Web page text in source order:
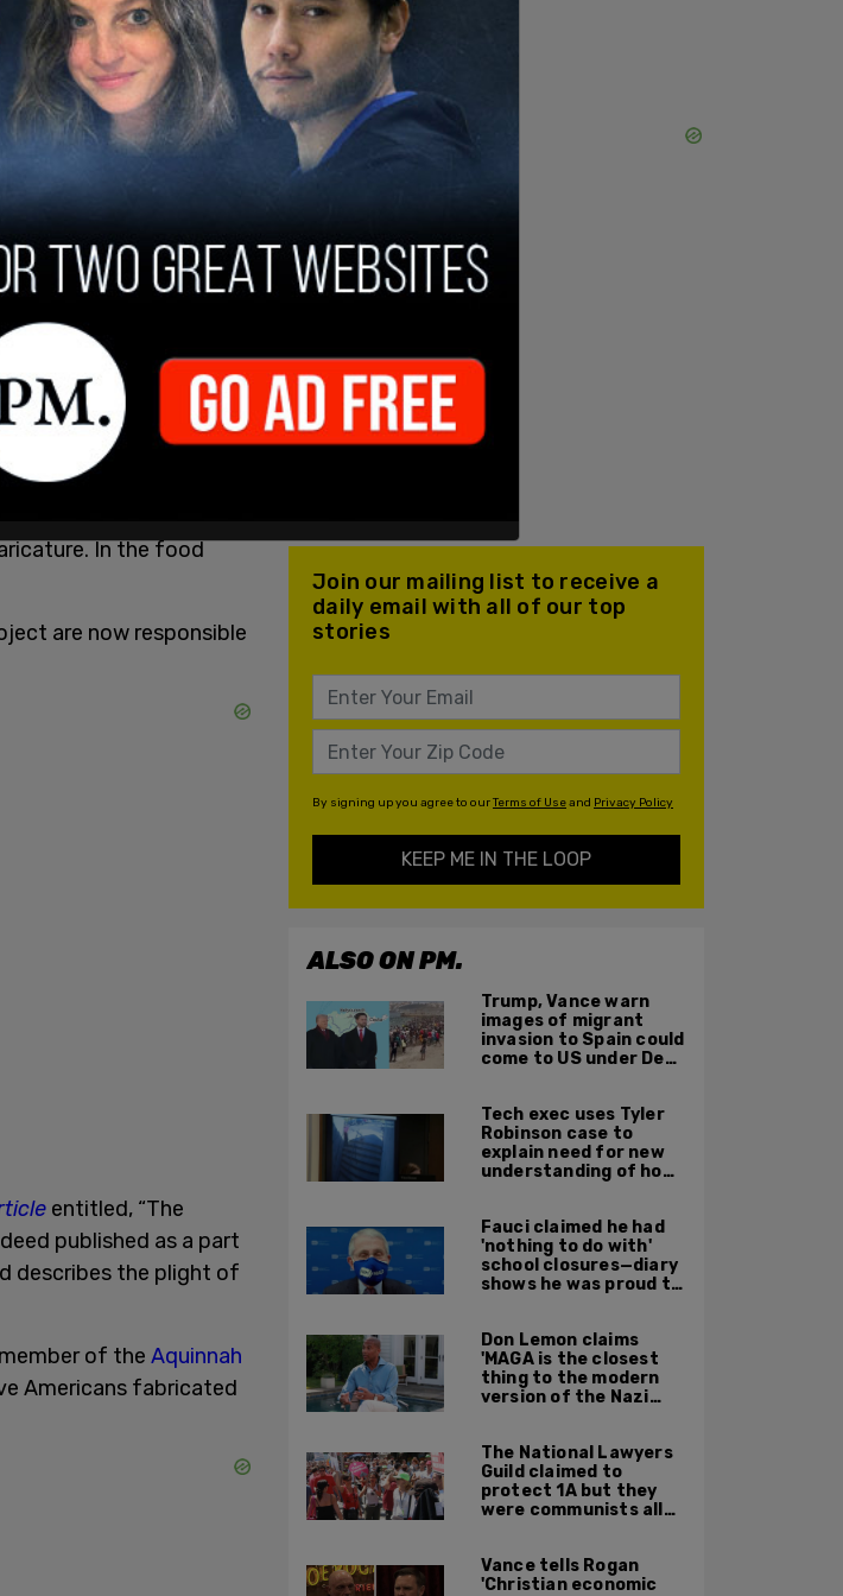
In the food
are now responsible
entitled, “The
published as a part
describes the plight of
of the Aquinnah
Americans fabricated
Join our mailing list to receive a
daily email with all of our top
stories
By signing up you agree to ourTerms of Useand Privacy Policy
KEEP ME IN THE LOOP
ALSO ON PM.
Trump, Vance warn
images of migrant
invasion to Spain could
come to US under Dem
Tech exec uses Tyler
Robinson case to
explain need for new
understanding of how
Fauci claimed he had
'nothing to do with'
school closures—diary
shows he was proud to
Don Lemon claims
'MAGA is the closest
thing to the modern
version of the Nazi
The National Lawyers
Guild claimed to
protect 1A but they
were communists all
Vance tells Rogan
'Christian economic